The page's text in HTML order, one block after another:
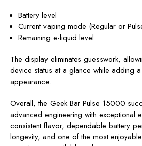
Battery level
Current vaping mode (Regular or
Remaining e-liquid level
The display eliminates guesswork,
device status at a glance while adding
appearance.
Overall, the Geek Bar Pulse 15000
advanced engineering with exceptional
consistent flavor, dependable battery
longevity, and one of the most